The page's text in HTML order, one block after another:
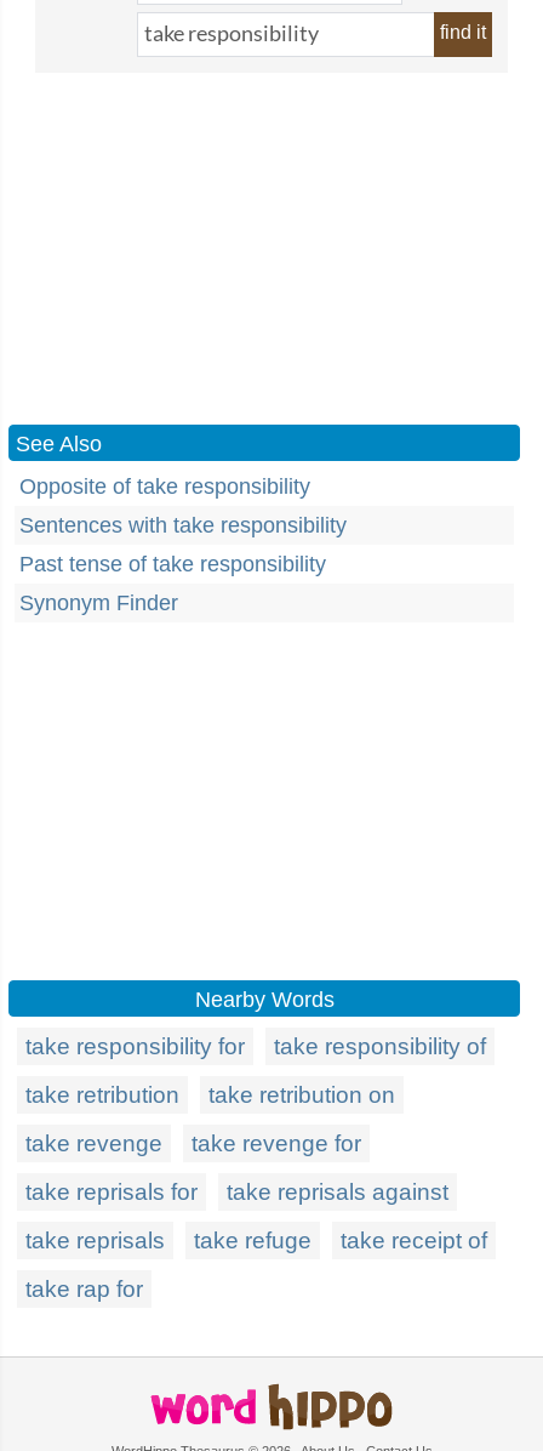
find it
See Also
Opposite of take responsibility
Sentences with take responsibility
Past tense of take responsibility
Synonym Finder
Nearby Words
take responsibility for
take responsibility of
take retribution
take retribution on
take revenge
take revenge for
take reprisals for
take reprisals against
take reprisals
take refuge
take receipt of
take rap for